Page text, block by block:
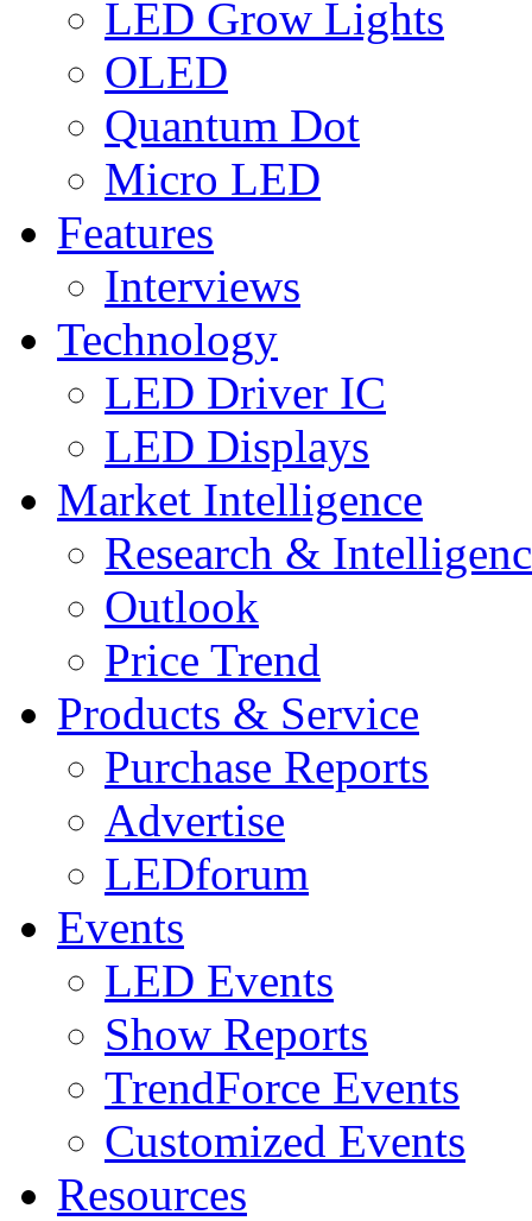
LED Grow Lights
OLED
Quantum Dot
Micro LED
Features
Interviews
Technology
LED Driver IC
LED Displays
Market Intelligence
Research &
Outlook
Price Trend
Products & Service
Purchase Reports
Advertise
LEDforum
Events
LED Events
Show Reports
TrendForce Events
Customized Events
Resources